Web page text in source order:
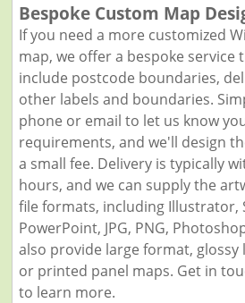
Bespoke Custom Map
If you need a more customized
map, we offer a bespoke service
include postcode boundaries,
other labels and boundaries.
phone or email to let us know
requirements, and we'll design
a small fee. Delivery is typically
hours, and we can supply the
file formats, including Illustrator,
PowerPoint, JPG, PNG,
also provide large format,
or printed panel maps. Get in
to learn more.